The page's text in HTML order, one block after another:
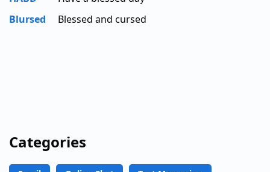
Blursed
Blessed and cursed
Categories